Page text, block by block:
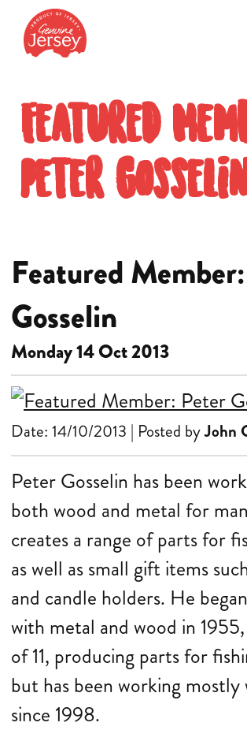
Featured
Peter
Featured
Gosselin
Monday 14 Oct 2013
Date: 14/10/2013 | Posted byJohn
Peter Gosselin has been
both wood and metal for
creates a range of parts for
as well as small gift items
and candle holders. He
with metal and wood in
of 11, producing parts for
but has been working
since 1998.